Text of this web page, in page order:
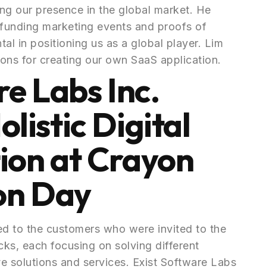
our presence in the global market. He
marketing events and proofs of
in positioning us as a global player. Lim
for creating our own SaaS application.
Labs Inc.
Digital
at Crayon
Day
to the customers who were invited to the
each focusing on solving different
solutions and services. Exist Software Labs